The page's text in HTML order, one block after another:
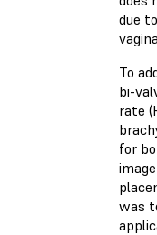
due
To
bi-
rate
for
was